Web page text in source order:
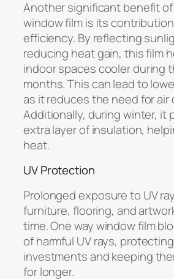
Another significant benefit of
window film is its
efficiency. By reflecting
reducing heat gain, this film
indoor spaces cooler during
months. This can lead to
as it reduces the need for air
Additionally, during winter, it
extra layer of insulation,
heat.
UV Protection
Prolonged exposure to UV
furniture, flooring, and
time. One way window film
of harmful UV rays,
investments and keeping
for longer.